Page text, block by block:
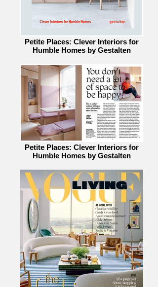
Petite Places: Clever Interiors for
Humble Homes by Gestalten
Petite Places: Clever Interiors for
Humble Homes by Gestalten